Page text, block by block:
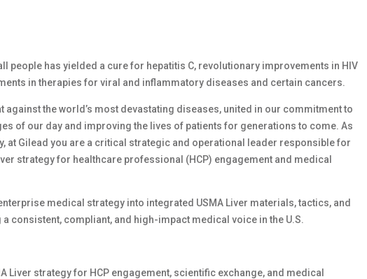
people has yielded a cure for hepatitis C, revolutionary improvements in HIV
in therapies for viral and inflammatory diseases and certain cancers.
against the world’s most devastating diseases, united in our commitment to
of our day and improving the lives of patients for generations to come. As
at Gilead you are a critical strategic and operational leader responsible for
strategy for healthcare professional (HCP) engagement and medical
medical strategy into integrated USMA Liver materials, tactics, and
consistent, compliant, and high-impact medical voice in the U.S.
Liver strategy for HCP engagement, scientific exchange, and medical